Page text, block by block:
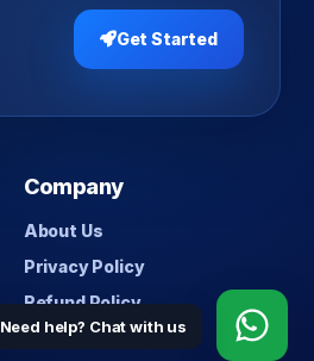
Get Started
Company
About Us
Privacy Policy
Refund Policy
Contact
Need help? Chat with us